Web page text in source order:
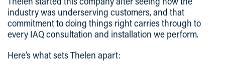
industry was underserving customers, and that
commitment to doing things right carries through to
every IAQ consultation and installation we perform.
Here’s what sets Thelen apart: